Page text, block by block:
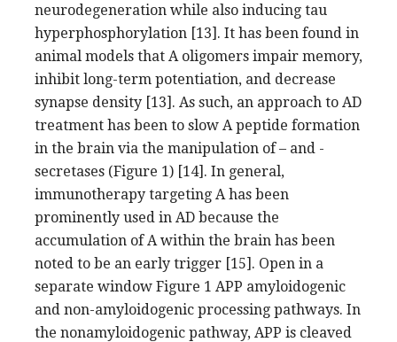
neurodegeneration while also inducing tau
hyperphosphorylation [13]. It has been found in
animal models that A oligomers impair memory,
inhibit long-term potentiation, and decrease
synapse density [13]. As such, an approach to AD
treatment has been to slow A peptide formation
in the brain via the manipulation of – and -
secretases (Figure 1) [14]. In general,
immunotherapy targeting A has been
prominently used in AD because the
accumulation of A within the brain has been
noted to be an early trigger [15]. Open in a
separate window Figure 1 APP amyloidogenic
and non-amyloidogenic processing pathways. In
the nonamyloidogenic pathway, APP is cleaved